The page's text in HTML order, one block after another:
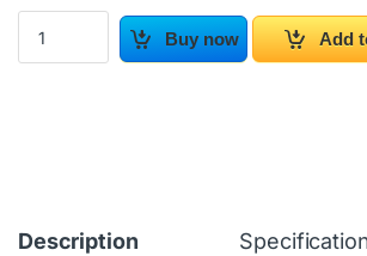
WIWU 4 in 1 USB C HUB – T5 Pro quantity
Buy now
Add
Description